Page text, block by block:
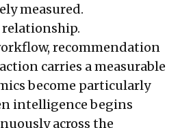
measured.
recommendation
carries a measurable
become particularly
intelligence begins
across the